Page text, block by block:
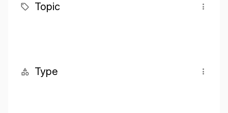
Topic
Type